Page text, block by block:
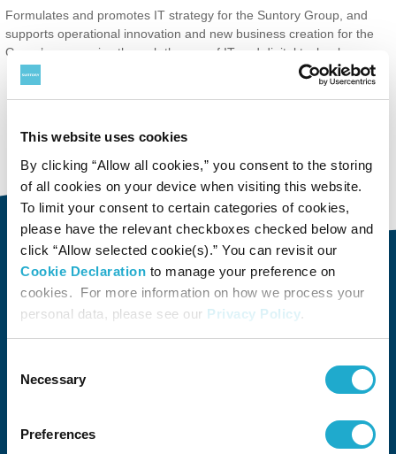
This website uses cookies
By clicking “Allow all cookies,” you consent to the storing
of all cookies on your device when visiting this website.
To limit your consent to certain categories of cookies,
please have the relevant checkboxes checked below and
click “Allow selected cookie(s).” You can revisit our
Cookie Declaration to manage your preference on
cookies. For more information on how we process your
personal data, please see our Privacy Policy.
Selection
Necessary
Preferences
Formulates and promotes IT strategy for the Suntory Group, and
supports operational innovation and new business creation for the
Group’s companies through the use of IT and digital technology.
Suntory System Technology Ltd.
About Us
About Us
Philosophy
Heritage
Leadership
Awards & Accolades
Passion for Water
Our Impact
Business
Group Companies
Brands
Financial